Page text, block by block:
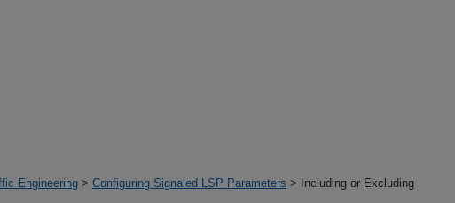
Engineering > Configuring Signaled LSP Parameters > Including or Excluding